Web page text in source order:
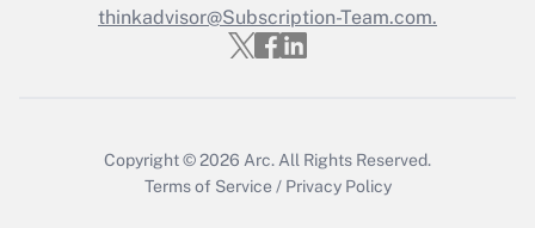
Who must file a return?
thinkadvisor@Subscription-Team.com.
Copyright © 2026 Arc. All Rights Reserved.
Terms of Service / Privacy Policy